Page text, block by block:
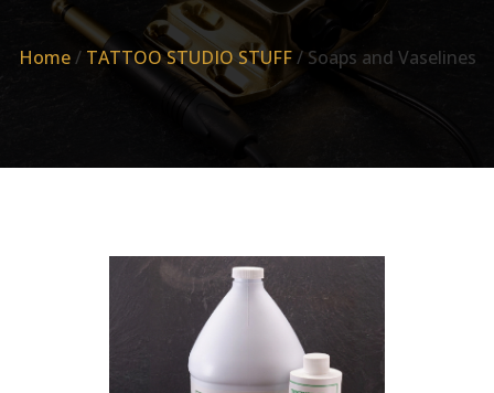
Home/ TATTOO STUDIO STUFF/ Soaps and Vaselines